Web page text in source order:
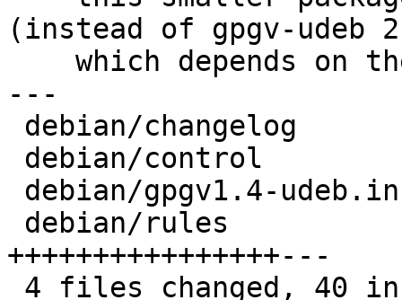
(instead of gpgv-udeb
---
++++++++++++++++---